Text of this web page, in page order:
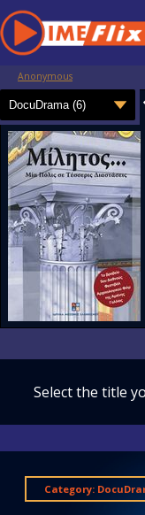
Anonymous
Select the title
Category: